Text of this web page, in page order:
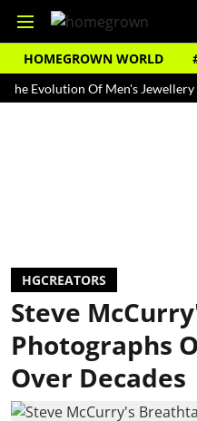
HOMEGROWN WORLD
Of Men's Jewellery In India
HGCREATORS
Steve
Photographs
Over Decades